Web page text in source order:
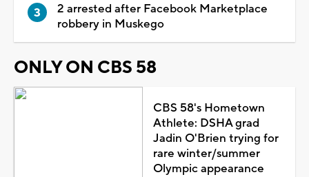
2 arrested after Facebook Marketplace
robbery in Muskego
ONLY ON CBS 58
CBS 58's Hometown
Athlete: DSHA grad
Jadin O'Brien trying for
rare winter/summer
Olympic appearance